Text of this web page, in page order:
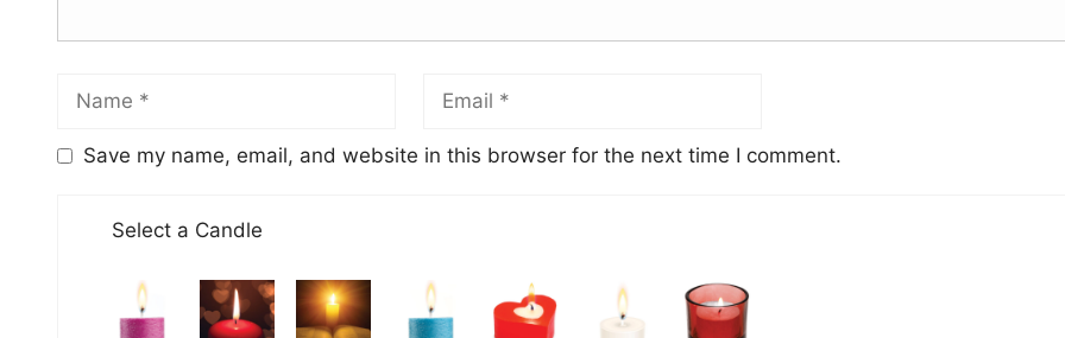
Save my name, email, and website in this browser for the next time I comment.
Select a Candle